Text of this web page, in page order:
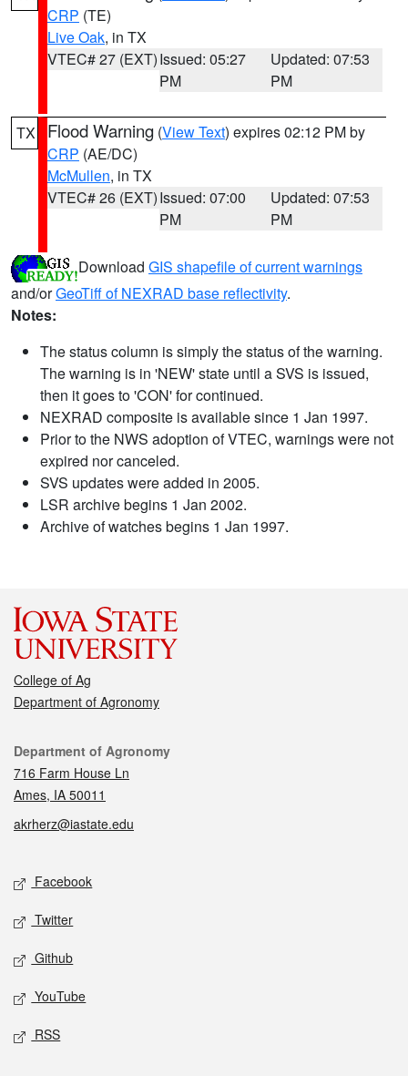
CRP (TE)
Live Oak, in TX
VTEC# 27 (EXT)Issued: 05:27
PM
Updated: 07:53
PM
TX Flood Warning (View Text) expires 02:12 PM by
CRP (AE/DC)
McMullen, in TX
VTEC# 26 (EXT)Issued: 07:00
PM
Updated: 07:53
PM
Download GIS shapefile of current warnings
and/orGeoTiff of NEXRAD base reflectivity.
Notes:
The status column is simply the status of the warning.
The warning is in 'NEW' state until a SVS is issued,
then it goes to 'CON' for continued.
NEXRAD composite is available since 1 Jan 1997.
Prior to the NWS adoption of VTEC, warnings were not
expired nor canceled.
SVS updates were added in 2005.
LSR archive begins 1 Jan 2002.
Archive of watches begins 1 Jan 1997.
College of Ag
Department of Agronomy
Contact
Department of Agronomy
716 Farm House Ln
Ames, IA 50011
akrherz@iastate.edu
Social media
Facebook
Twitter
Github
YouTube
RSS